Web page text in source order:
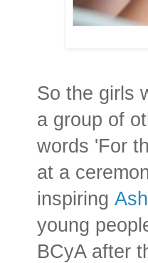
So the girls
a group of
words 'For
at a ce
inspiring
young
BCyA after